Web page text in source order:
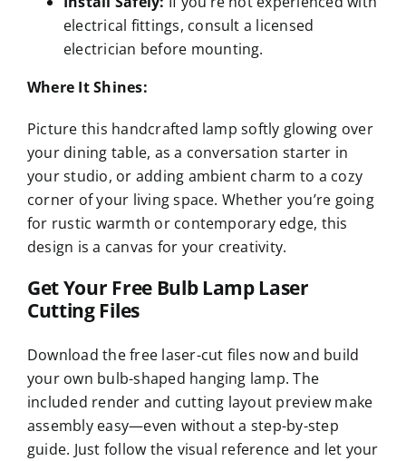
electrical fittings, consult a licensed
electrician before mounting.
Where It Shines:
Picture this handcrafted lamp softly glowing over
your dining table, as a conversation starter in
your studio, or adding ambient charm to a cozy
corner of your living space. Whether you’re going
for rustic warmth or contemporary edge, this
design is a canvas for your creativity.
Get Your Free Bulb Lamp Laser
Cutting Files
Download the free laser-cut files now and build
your own bulb-shaped hanging lamp. The
included render and cutting layout preview make
assembly easy—even without a step-by-step
guide. Just follow the visual reference and let your